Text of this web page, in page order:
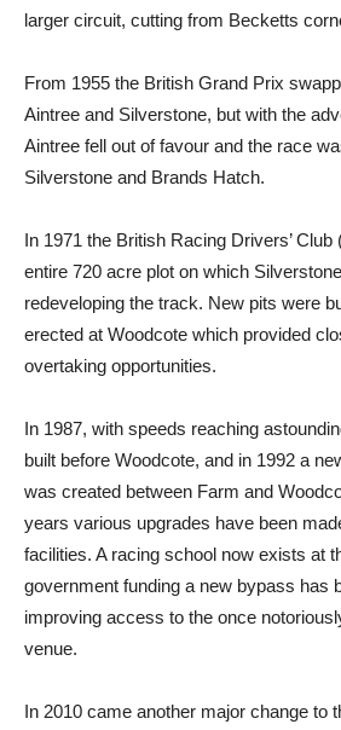
larger circuit, cutting from Becketts
From 1955 the British Grand Prix
Aintree and Silverstone, but with the
Aintree fell out of favour and the race
Silverstone and Brands Hatch.
In 1971 the British Racing Drivers’
entire 720 acre plot on which
redeveloping the track. New pits were
erected at Woodcote which provided
overtaking opportunities.
In 1987, with speeds reaching
built before Woodcote, and in 1992 a
was created between Farm and
years various upgrades have been
facilities. A racing school now exists at
government funding a new bypass has
improving access to the once
venue.
In 2010 came another major change to